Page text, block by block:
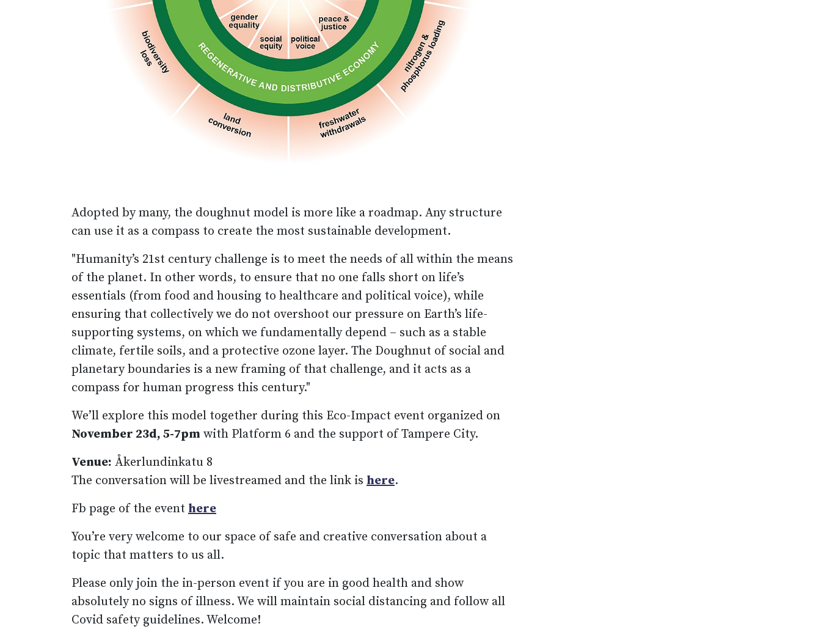
Adopted by many, the doughnut model is more like a roadmap. Any structure
can use it as a compass to create the most sustainable development.
"Humanity’s 21st century challenge is to meet the needs of all within the means
of the planet. In other words, to ensure that no one falls short on life’s
essentials (from food and housing to healthcare and political voice), while
ensuring that collectively we do not overshoot our pressure on Earth’s life-
supporting systems, on which we fundamentally depend – such as a stable
climate, fertile soils, and a protective ozone layer. The Doughnut of social and
planetary boundaries is a new framing of that challenge, and it acts as a
compass for human progress this century."
We’ll explore this model together during this Eco-Impact event organized on
November 23d, 5-7pm with Platform 6 and the support of Tampere City.
Venue: Åkerlundinkatu 8
The conversation will be livestreamed and the link is here.
Fb page of the event here
You’re very welcome to our space of safe and creative conversation about a
topic that matters to us all.
Please only join the in-person event if you are in good health and show
absolutely no signs of illness. We will maintain social distancing and follow all
Covid safety guidelines. Welcome!